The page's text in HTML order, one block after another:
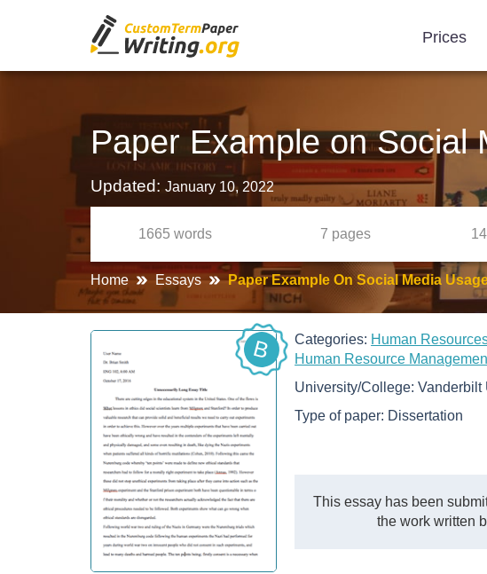
Prices
Paper Example on Social
Updated: January 10, 2022
1665 words 7 pages
Home Essays Paper Example On Social Media
B Categories: Human
Human Resource
University/College:Vanderbilt
Type of paper: Dissertation
This essay has been
the work written